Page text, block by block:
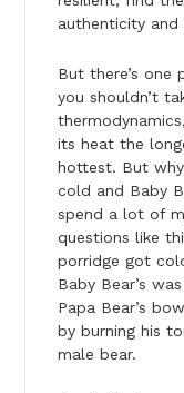
authenticity and
But there’s
you shouldn’t
its heat the
hottest. But why
cold and Baby
spend a lot of
questions like
porridge got
Baby Bear’s
Papa Bear’s
by burning his
male bear.